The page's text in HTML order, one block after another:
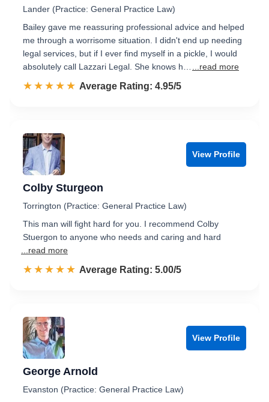
Lander (Practice: General Practice Law)
Bailey gave me reassuring professional advice and helped
me through a worrisome situation. I didn't end up needing
legal services, but if I ever find myself in a pickle, I would
absolutely call Lazzari Legal. She knows h…
...read more
☆☆☆☆☆
★★★★★ Rated 5.0 out of 5
Average Rating: 4.95/5
View Profile
Colby Sturgeon
Torrington (Practice: General Practice Law)
This man will fight hard for you. I recommend Colby
Stuergon to anyone who needs and caring and hard
...read more
☆☆☆☆☆
★★★★★ Rated 5.0 out of 5
Average Rating: 5.00/5
View Profile
George Arnold
Evanston (Practice: General Practice Law)